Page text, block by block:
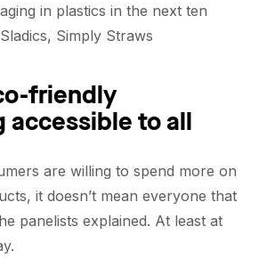
in plastics in the next ten
Simply Straws
friendly
accessible to all
are willing to spend more on
it doesn’t mean everyone that
panelists explained. At least at